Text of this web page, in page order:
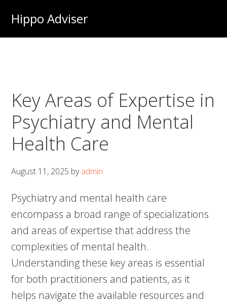
main
Hippo Adviser
Key Areas of Expertise in
Psychiatry and Mental
Health Care
August 11, 2025 byadmin
Psychiatry and mental health care
encompass a broad range of specializations
and areas of expertise that address the
complexities of mental health.
Understanding these key areas is essential
for both practitioners and patients, as it
helps navigate the available resources and